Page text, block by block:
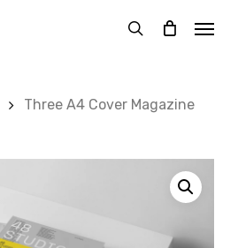
search
Menu
Three A4 Cover Magazine